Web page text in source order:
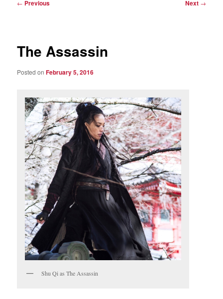
← Previous Next →
The Assassin
Posted onFebruary 5, 2016
Shu Qi as The Assassin